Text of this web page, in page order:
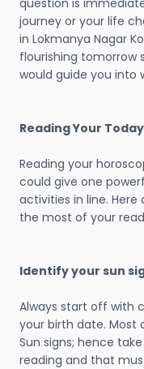
question is
journey or your life
in Lokmanya Nagar
flourishing tomorrow
would guide you into
Reading Your
Reading your
could give one
activities in line.
the most of your
Identify your sun
Always start off with
your birth date. Most
Sun signs; hence
reading and that